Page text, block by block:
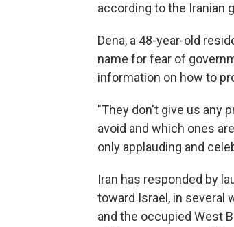
according to the Iranian
Dena, a 48-year-old
name for fear of
information on how to
"They don't give us any
avoid and which ones
only applauding and
Iran has responded by
toward Israel, in several
and the occupied West